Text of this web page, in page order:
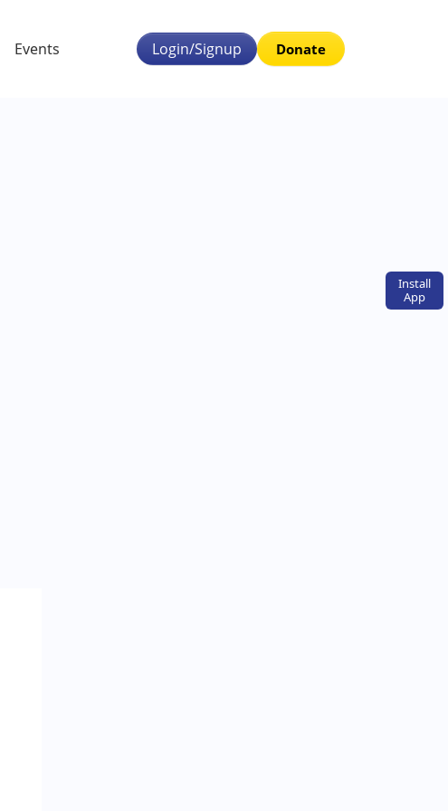
Install
App
Events Login/Signup Donate